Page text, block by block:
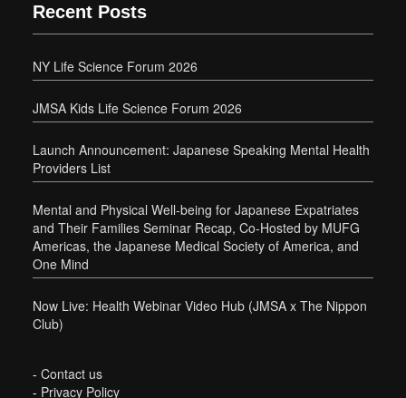
Recent Posts
NY Life Science Forum 2026
JMSA Kids Life Science Forum 2026
Launch Announcement: Japanese Speaking Mental Health
Providers List
Mental and Physical Well-being for Japanese Expatriates
and Their Families Seminar Recap, Co-Hosted by MUFG
Americas, the Japanese Medical Society of America, and
One Mind
Now Live: Health Webinar Video Hub (JMSA x The Nippon
Club)
- Contact us
- Privacy Policy